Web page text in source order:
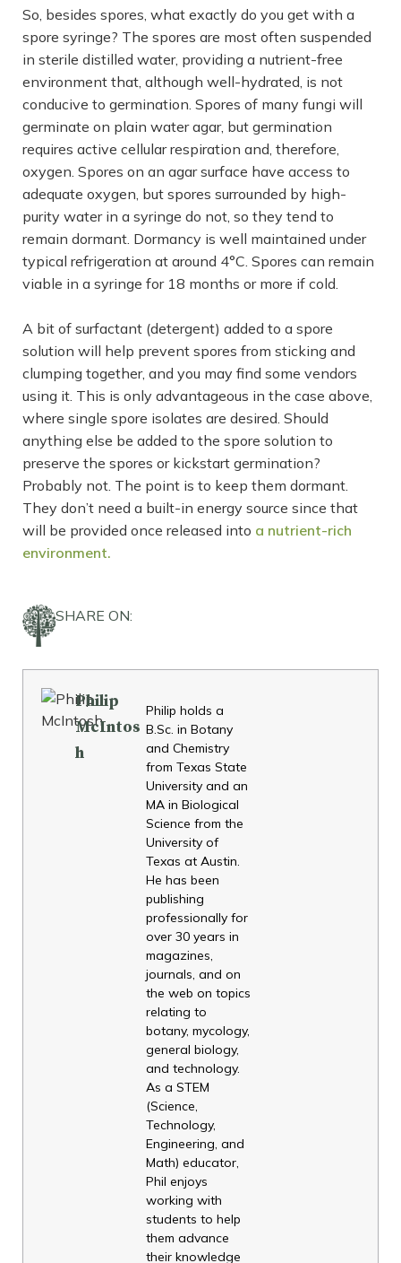
So, besides spores, what exactly do you get with a
spore syringe? The spores are most often suspended
in sterile distilled water, providing a nutrient-free
environment that, although well-hydrated, is not
conducive to germination. Spores of many fungi will
germinate on plain water agar, but germination
requires active cellular respiration and, therefore,
oxygen. Spores on an agar surface have access to
adequate oxygen, but spores surrounded by high-
purity water in a syringe do not, so they tend to
remain dormant. Dormancy is well maintained under
typical refrigeration at around 4°C. Spores can remain
viable in a syringe for 18 months or more if cold.
A bit of surfactant (detergent) added to a spore
solution will help prevent spores from sticking and
clumping together, and you may find some vendors
using it. This is only advantageous in the case above,
where single spore isolates are desired. Should
anything else be added to the spore solution to
preserve the spores or kickstart germination?
Probably not. The point is to keep them dormant.
They don’t need a built-in energy source since that
will be provided once released into a nutrient-rich
environment.
SHARE ON:
Philip
McIntos
h
Philip holds a
B.Sc. in Botany
and Chemistry
from Texas State
University and an
MA in Biological
Science from the
University of
Texas at Austin.
He has been
publishing
professionally for
over 30 years in
magazines,
journals, and on
the web on topics
relating to
botany, mycology,
general biology,
and technology.
As a STEM
(Science,
Technology,
Engineering, and
Math) educator,
Phil enjoys
working with
students to help
them advance
their knowledge